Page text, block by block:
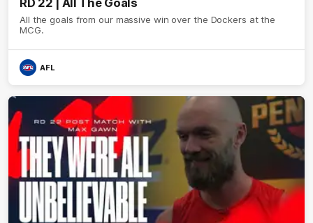
All the goals from our massive win over the Dockers at the
MCG.
AFL